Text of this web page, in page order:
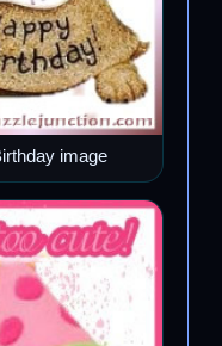
image